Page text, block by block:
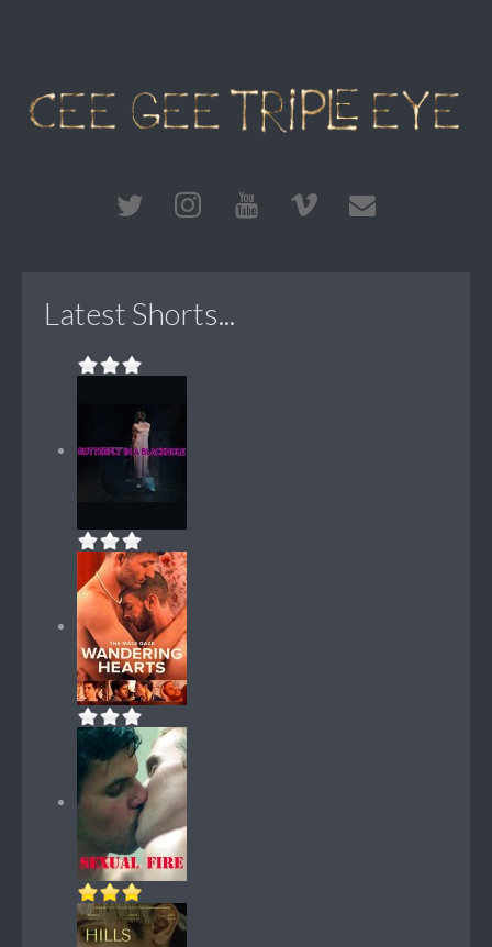
Latest Shorts...